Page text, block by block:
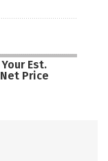
Your Est.
Net Price